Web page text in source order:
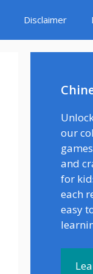
Disclaimer
our
and
for
each
easy